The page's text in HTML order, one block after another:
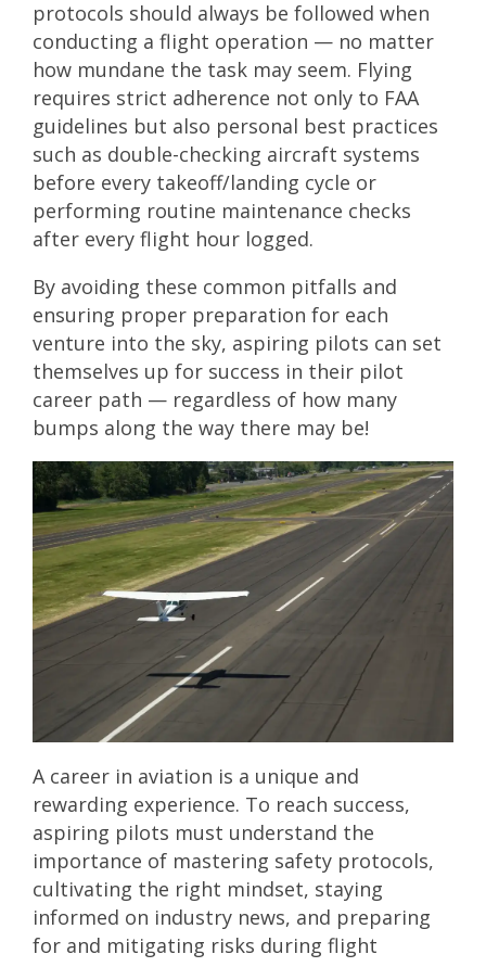
protocols should always be followed when
conducting a flight operation — no matter
how mundane the task may seem. Flying
requires strict adherence not only to FAA
guidelines but also personal best practices
such as double-checking aircraft systems
before every takeoff/landing cycle or
performing routine maintenance checks
after every flight hour logged.
By avoiding these common pitfalls and
ensuring proper preparation for each
venture into the sky, aspiring pilots can set
themselves up for success in their pilot
career path — regardless of how many
bumps along the way there may be!
A career in aviation is a unique and
rewarding experience. To reach success,
aspiring pilots must understand the
importance of mastering safety protocols,
cultivating the right mindset, staying
informed on industry news, and preparing
for and mitigating risks during flight